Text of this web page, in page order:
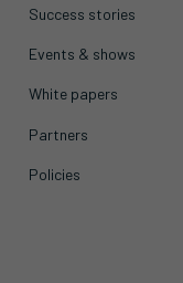
Success stories
Events & shows
White papers
Partners
Policies